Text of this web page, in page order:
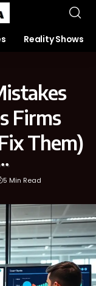
Reality Shows
Firms
Them)
5 Min Read